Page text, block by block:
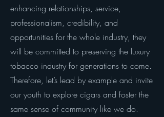
enhancing relationships, service,
professionalism, credibility, and
opportunities for the whole industry, they
will be committed to preserving the luxury
tobacco industry for generations to come.
Therefore, let’s lead by example and invite
our youth to explore cigars and foster the
same sense of community like we do.